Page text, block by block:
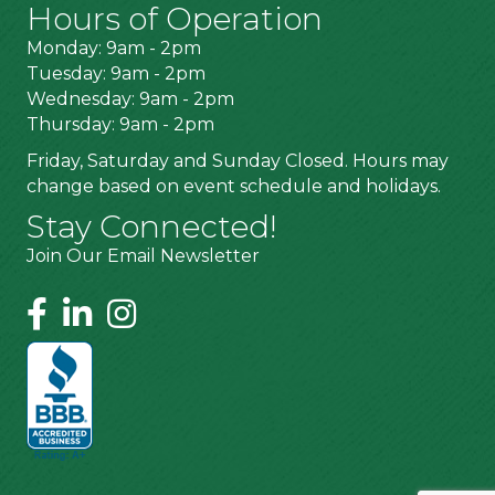
Hours of Operation
Monday: 9am - 2pm
Tuesday: 9am - 2pm
Wednesday: 9am - 2pm
Thursday: 9am - 2pm
Friday, Saturday and Sunday Closed. Hours may
change based on event schedule and holidays.
Stay Connected!
Join Our Email Newsletter